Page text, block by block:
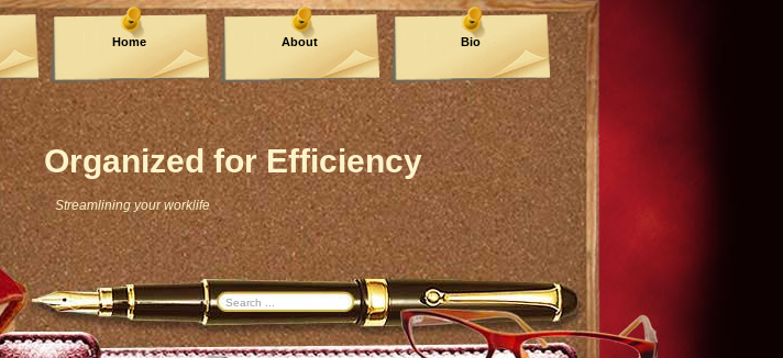
Organized for Efficiency
Streamlining your worklife
Home About Bio